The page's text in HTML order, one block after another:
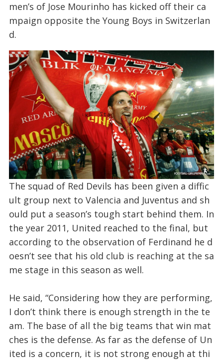
men’s of Jose Mourinho has kicked off their ca
mpaign opposite the Young Boys in Switzerlan
d.
The squad of Red Devils has been given a diffic
ult group next to Valencia and Juventus and sh
ould put a season’s tough start behind them. In
the year 2011, United reached to the final, but
according to the observation of Ferdinand he d
oesn’t see that his old club is reaching at the sa
me stage in this season as well.
He said, “Considering how they are performing,
I don’t think there is enough strength in the te
am. The base of all the big teams that win mat
ches is the defense. As far as the defense of Un
ited is a concern, it is not strong enough at thi